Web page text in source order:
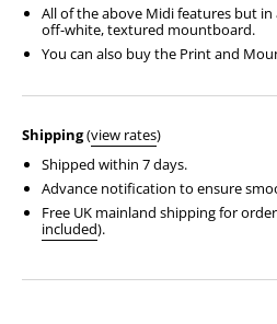
All of the above Midi features but in
off-white, textured mountboard.
You can also buy the Print and
Shipping(view rates)
Shipped within 7 days.
Advance notification to ensure
Free UK mainland shipping for
included).